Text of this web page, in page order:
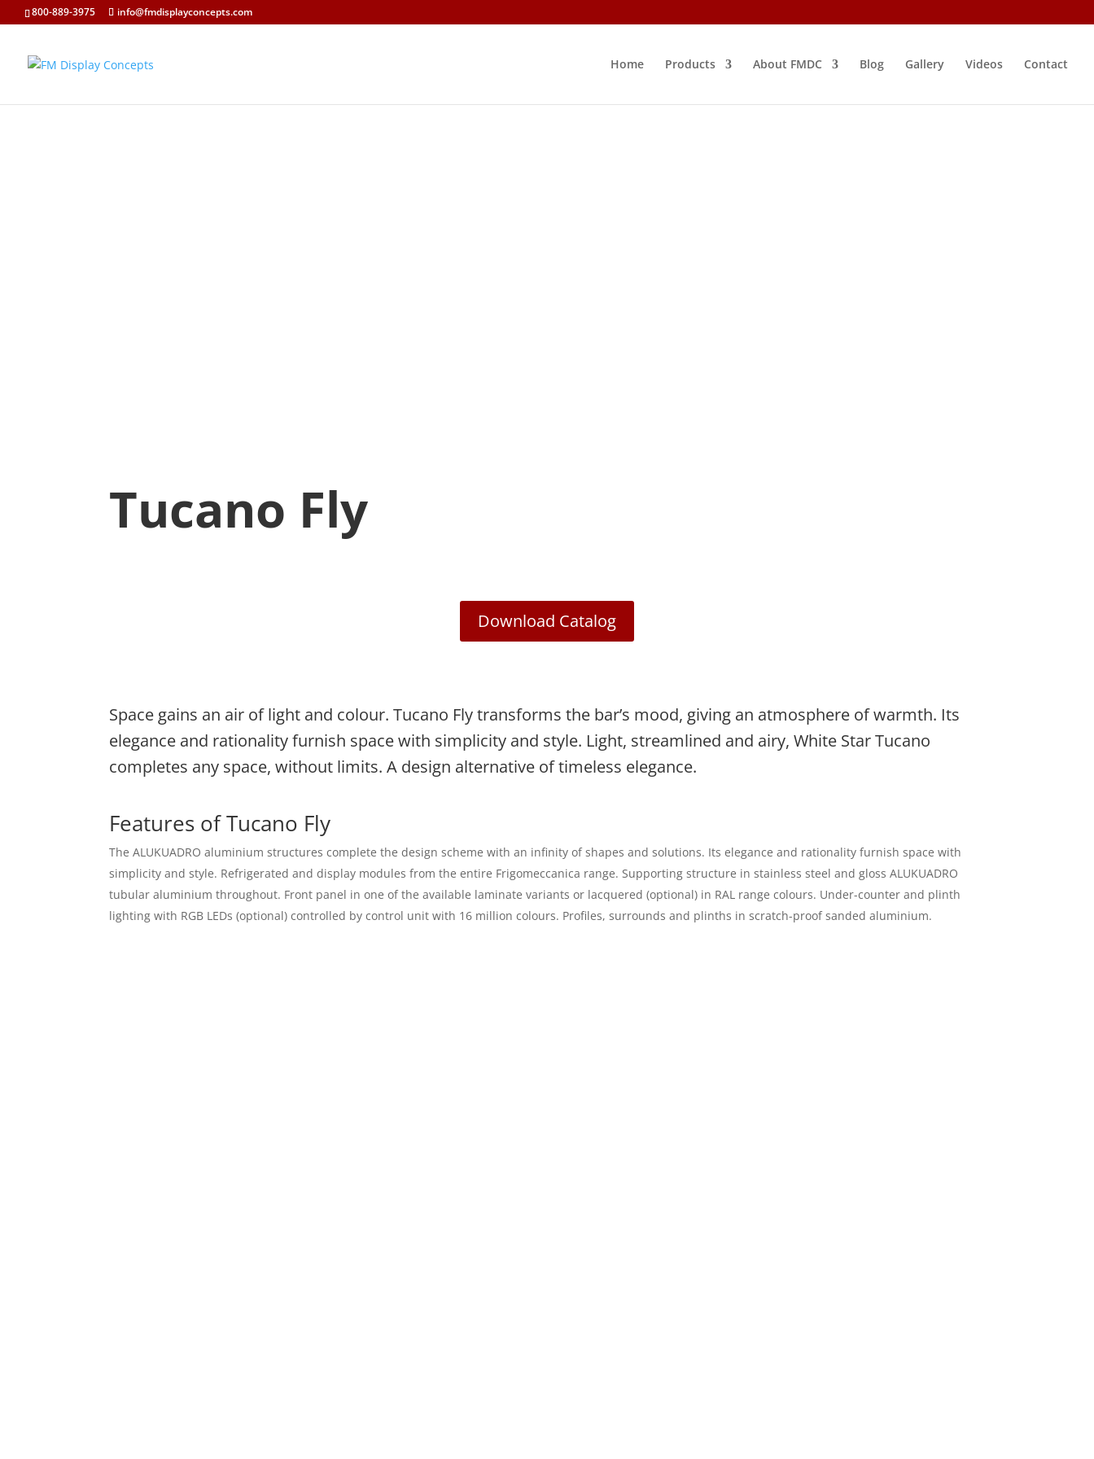
800-889-3975 info@fmdisplayconcepts.com
Home Products About FMDC Blog Gallery Videos Contact
Tucano Fly
Download Catalog
Space gains an air of light and colour. Tucano Fly transforms the bar’s mood, giving an atmosphere of warmth. Its
elegance and rationality furnish space with simplicity and style. Light, streamlined and airy, White Star Tucano
completes any space, without limits. A design alternative of timeless elegance.
Features of Tucano Fly
The ALUKUADRO aluminium structures complete the design scheme with an infinity of shapes and solutions. Its elegance and rationality furnish space with
simplicity and style. Refrigerated and display modules from the entire Frigomeccanica range. Supporting structure in stainless steel and gloss ALUKUADRO
tubular aluminium throughout. Front panel in one of the available laminate variants or lacquered (optional) in RAL range colours. Under-counter and plinth
lighting with RGB LEDs (optional) controlled by control unit with 16 million colours. Profiles, surrounds and plinths in scratch-proof sanded aluminium.